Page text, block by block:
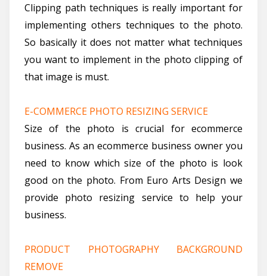
Clipping path techniques is really important for
implementing others techniques to the photo.
So basically it does not matter what techniques
you want to implement in the photo clipping of
that image is must.
E-COMMERCE PHOTO RESIZING SERVICE
Size of the photo is crucial for ecommerce
business. As an ecommerce business owner you
need to know which size of the photo is look
good on the photo. From Euro Arts Design we
provide photo resizing service to help your
business.
PRODUCT PHOTOGRAPHY BACKGROUND
REMOVE